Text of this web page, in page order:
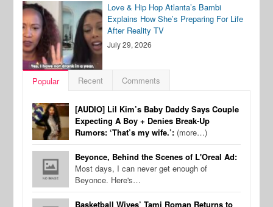
Love & Hip Hop Atlanta’s Bambi
Explains How She’s Preparing For Life
After Reality TV
July 29, 2026
Popular Recent Comments
[AUDIO] Lil Kim’s Baby Daddy Says Couple
Expecting A Boy + Denies Break-Up
Rumors: ‘That’s my wife.’: (more…)
Beyonce, Behind the Scenes of L'Oreal Ad:
Most days, I can never get enough of
Beyonce. Here's…
Basketball Wives’ Tami Roman Returns to